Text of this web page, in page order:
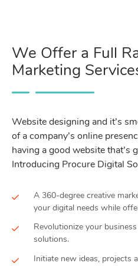
We Offer a Full
Marketing
Website designing and it’s
of a company’s online
having a good website that’s
Introducing Procure Digital
A 360-degree creative
your digital needs while
Revolutionize your
solutions.
Initiate new ideas, projects